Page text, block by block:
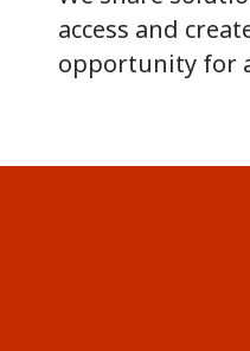
access and
opportunity for